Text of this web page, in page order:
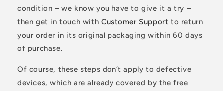
condition – we know you have to give it a try –
then get in touch with Customer Support to return
your order in its original packaging within 60 days
of purchase.
Of course, these steps don’t apply to defective
devices, which are already covered by the free